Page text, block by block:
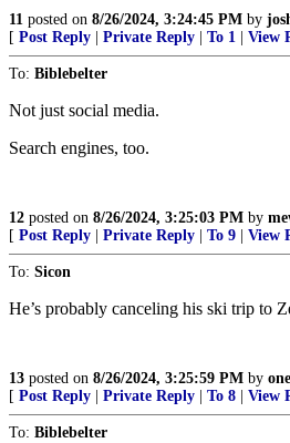
11 posted on 8/26/2024, 3:24:45 PM by
[ Post Reply | Private Reply | To 1 | View
To: Biblebelter
Not just social media.
Search engines, too.
12 posted on 8/26/2024, 3:25:03 PM by
[ Post Reply | Private Reply | To 9 | View
To: Sicon
He’s probably canceling his ski trip to
13 posted on 8/26/2024, 3:25:59 PM by
[ Post Reply | Private Reply | To 8 | View
To: Biblebelter